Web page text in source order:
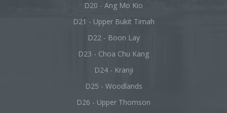
D20 - Ang Mo Kio
D21 - Upper Bukit Timah
D22 - Boon Lay
D23 - Choa Chu Kang
D24 - Kranji
D25 - Woodlands
D26 - Upper Thomson